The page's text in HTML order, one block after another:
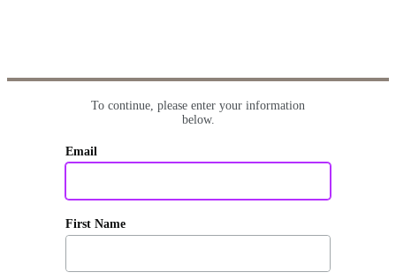
To continue, please enter your information
below.
Email
First Name